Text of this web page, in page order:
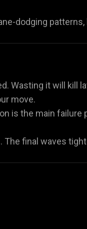
dodging
Wasting it will kill
move.
is the main failure
final waves